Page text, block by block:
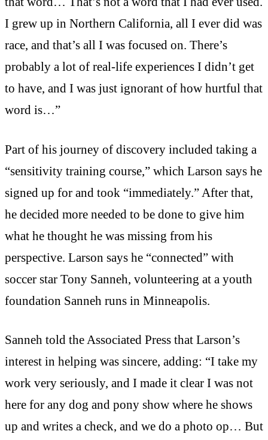
I grew up in Northern California, all I ever did was
race, and that’s all I was focused on. There’s
probably a lot of real-life experiences I didn’t get
to have, and I was just ignorant of how hurtful that
word is…”
Part of his journey of discovery included taking a
“sensitivity training course,” which Larson says he
signed up for and took “immediately.” After that,
he decided more needed to be done to give him
what he thought he was missing from his
perspective. Larson says he “connected” with
soccer star Tony Sanneh, volunteering at a youth
foundation Sanneh runs in Minneapolis.
Sanneh told the Associated Press that Larson’s
interest in helping was sincere, adding: “I take my
work very seriously, and I made it clear I was not
here for any dog and pony show where he shows
up and writes a check, and we do a photo op… But